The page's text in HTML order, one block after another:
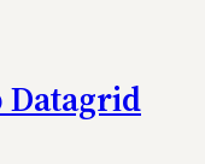
Datagrid